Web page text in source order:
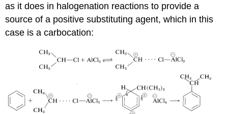
as it does in halogenation reactions to provide a
source of a positive substituting agent, which in this
case is a carbocation: